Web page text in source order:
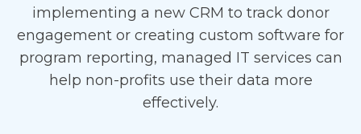
implementing a new CRM to track donor
engagement or creating custom software for
program reporting, managed IT services can
help non-profits use their data more
effectively.